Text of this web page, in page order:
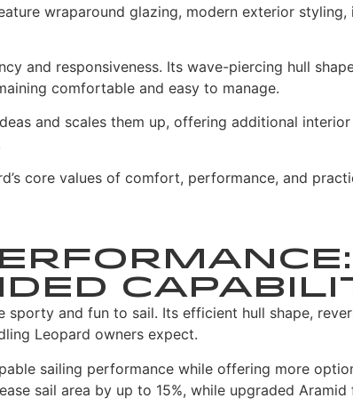
wraparound glazing, modern exterior
and responsiveness. Its wave-piercing hull
comfortable and easy to manage.
and scales them up, offering additional
core values of comfort, performance, and
and fun to sail. Its efficient hull shape,
Leopard owners expect.
sailing performance while offering more
sail area by up to 15%, while upgraded